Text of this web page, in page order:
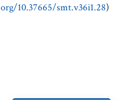
10.37665/smt.v36i1.28)